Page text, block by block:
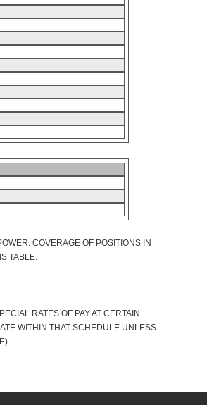
COVERAGE OF POSITIONS IN
TABLE.
RATES OF PAY AT CERTAIN
WITHIN THAT SCHEDULE UNLESS